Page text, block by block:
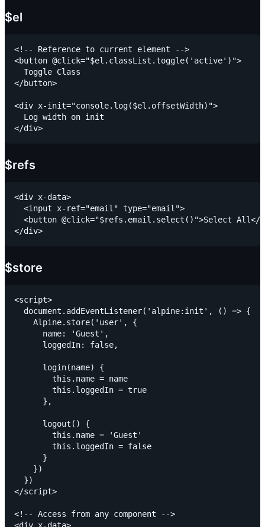
$el
<!-- Reference to current element -->
<button @click="$el.classList.toggle('active')">
  Toggle Class
</button>
<div x-init="console.log($el.offsetWidth)">
  Log width on init
$refs
<div x-data>
  <input x-ref="email" type="email">
<button @click="$refs.email.select()">Select All</
$store
<script>
  document.addEventListener('alpine:init', () => {
    Alpine.store('user', {
      name: 'Guest',
      loggedIn: false,
      login(name) {
        this.name = name
        this.loggedIn = true
      },
      logout() {
        this.name = 'Guest'
        this.loggedIn = false
      }
    })
  })
</script>
<!-- Access from any component -->